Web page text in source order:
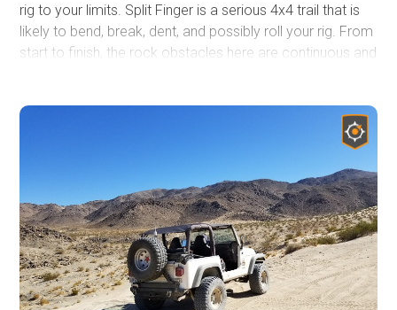
rig to your limits. Split Finger is a serious 4x4 trail that is
likely to bend, break, dent, and possibly roll your rig. From
start to finish, the rock obstacles here are continuous and
watching your tire placement.